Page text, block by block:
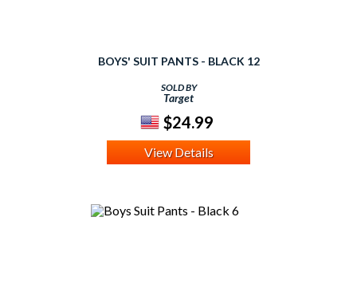
BOYS' SUIT PANTS - BLACK 12
SOLD BY
Target
$24.99
View Details